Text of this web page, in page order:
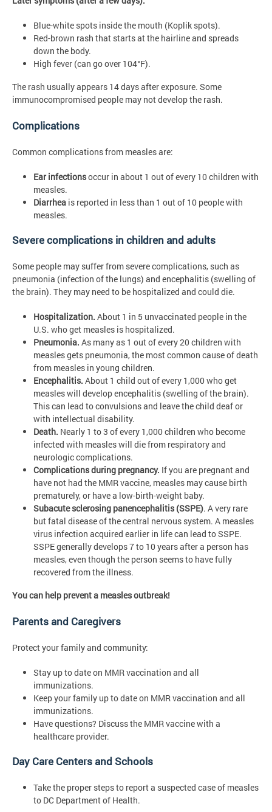
Blue-white spots inside the mouth (Koplik spots).
Red-brown rash that starts at the hairline and spreads
down the body.
High fever (can go over 104°F).
The rash usuallyappears 14 days after exposure. Some
immunocompromised people may not develop the rash.
Complications
Common complications from measles are:
Ear infectionsoccur in about 1 out of every 10 children with
measles.
Diarrhea is reported in less than 1 out of 10 people with
measles.
Severe complications in children and adults
Some people may suffer from severe complications, such as
pneumonia (infection of the lungs) and encephalitis (swelling of
the brain). They may need to be hospitalized and could die.
Hospitalization. About 1 in 5 unvaccinated people in the
U.S. who get measles is hospitalized.
Pneumonia. As many as 1 out of every 20 children with
measles gets pneumonia, the most common cause of death
from measles in young children.
Encephalitis. About 1 child out of every 1,000 who get
measles will develop encephalitis (swelling of the brain).
This can lead to convulsions and leave the child deaf or
with intellectual disability.
Death. Nearly 1 to 3 of every 1,000 children who become
infected with measles will die from respiratory and
neurologic complications.
Complications during pregnancy. If you are pregnant and
have not had the MMR vaccine, measles may cause birth
prematurely, or have a low-birth-weight baby.
Subacute sclerosing panencephalitis (SSPE). A very rare
but fatal disease of the central nervous system. A measles
virus infection acquired earlier in life can lead to SSPE.
SSPE generally develops 7 to 10 years after a person has
measles, even though the person seems to have fully
recovered from the illness.
You can help prevent a measles outbreak!
Parents and Caregivers
Protect your family and community:
Stay up to date on MMR vaccination and all
immunizations.
Keep your family up to date on MMR vaccination and all
immunizations.
Have questions? Discuss the MMR vaccine with a
healthcare provider.
Day Care Centers and Schools
Take the proper steps to report a suspected case of measles
to DC Department of Health.